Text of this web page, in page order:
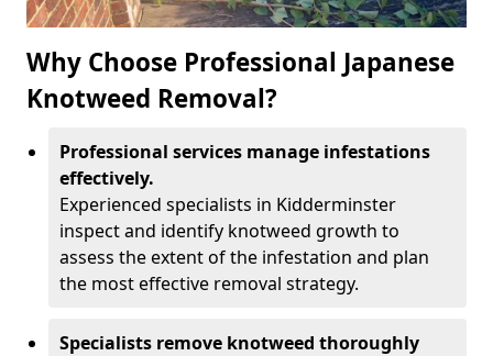
Why Choose Professional Japanese
Knotweed Removal?
Professional services manage infestations
effectively.
Experienced specialists in Kidderminster
inspect and identify knotweed growth to
assess the extent of the infestation and plan
the most effective removal strategy.
Specialists remove knotweed thoroughly